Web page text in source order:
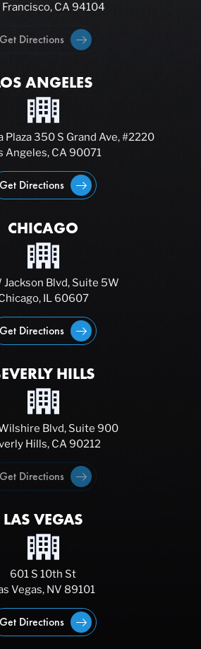
Francisco, CA 94104
Get Directions
ANGELES
Plaza 350 S Grand Ave, #2220
Angeles, CA 90071
Get Directions
CHICAGO
Blvd, Suite 5W
IL 60607
Get Directions
HILLS
Blvd, Suite 900
Hills, CA 90212
Get Directions
LAS VEGAS
601 S 10th St
Vegas, NV 89101
Get Directions